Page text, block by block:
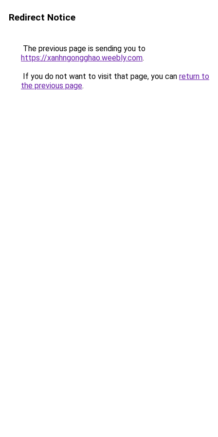
Redirect Notice
The previous page is sending you to
https://xanhngongghao.weebly.com.
If you do not want to visit that page, you can return to
the previous page.